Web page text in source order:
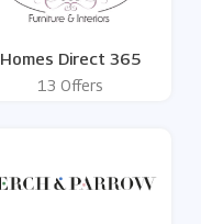
Homes Direct 365
13 Offers